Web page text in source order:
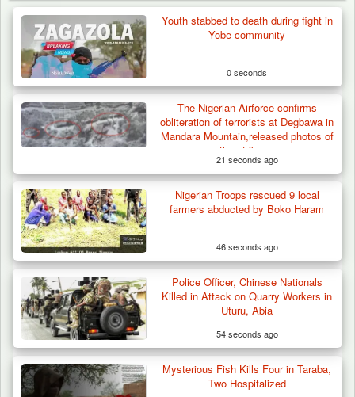
Troops Destroy ISWAP Hideout, Recover
Three AK-47 Rifles…
Youth stabbed to death during fight in
Yobe community
0 seconds
The Nigerian Airforce confirms
obliteration of terrorists at Degbawa in
Mandara Mountain,released photos of
the strikes.
21 seconds ago
Nigerian Troops rescued 9 local
farmers abducted by Boko Haram
46 seconds ago
Police Officer, Chinese Nationals
Killed in Attack on Quarry Workers in
Uturu, Abia
54 seconds ago
Mysterious Fish Kills Four in Taraba,
Two Hospitalized